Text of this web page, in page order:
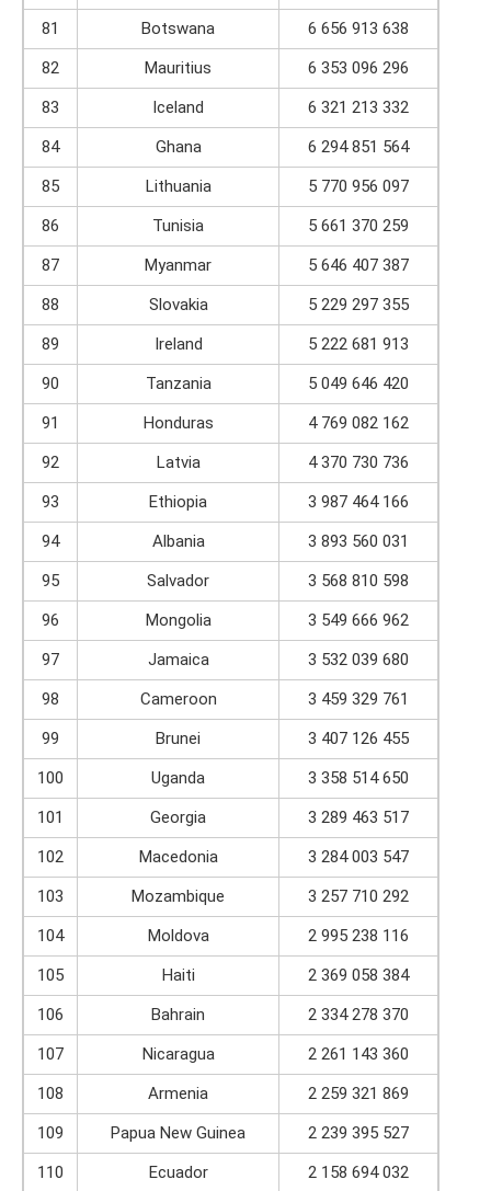
81
Botswana
6 656 913 638
82
Mauritius
6 353 096 296
83
Iceland
6 321 213 332
84
Ghana
6 294 851 564
85
Lithuania
5 770 956 097
86
Tunisia
5 661 370 259
87
Myanmar
5 646 407 387
88
Slovakia
5 229 297 355
89
Ireland
5 222 681 913
90
Tanzania
5 049 646 420
91
Honduras
4 769 082 162
92
Latvia
4 370 730 736
93
Ethiopia
3 987 464 166
94
Albania
3 893 560 031
95
Salvador
3 568 810 598
96
Mongolia
3 549 666 962
97
Jamaica
3 532 039 680
98
Cameroon
3 459 329 761
99
Brunei
3 407 126 455
100
Uganda
3 358 514 650
101
Georgia
3 289 463 517
102
Macedonia
3 284 003 547
103
Mozambique
3 257 710 292
104
Moldova
2 995 238 116
105
Haiti
2 369 058 384
106
Bahrain
2 334 278 370
107
Nicaragua
2 261 143 360
108
Armenia
2 259 321 869
109
Papua New Guinea
2 239 395 527
110
Ecuador 2 158 694 032